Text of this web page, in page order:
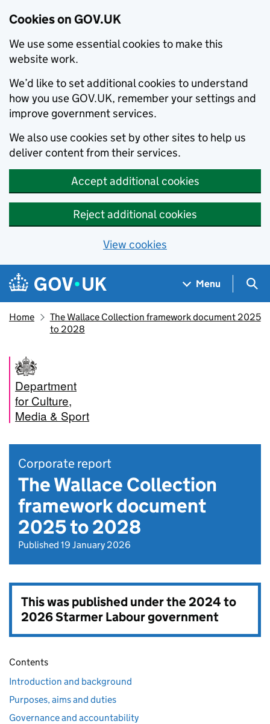
Cookies on GOV.UK
We use some essential cookies to make this
website work.
We’d like to set additional cookies to understand
how you use GOV.UK, remember your settings and
improve government services.
We also use cookies set by other sites to help us
deliver content from their services.
Accept additional cookies
Reject additional cookies
View cookies
Skip to main content
Navigation menu
Menu
Home
The Wallace Collection framework document 2025
to 2028
Department
for Culture,
Media & Sport
Corporate report
The Wallace Collection
framework document
2025 to 2028
Published 19 January 2026
This was published under the2024 to
2026 Starmer Labour government
Contents
Introduction and background
Purposes, aims and duties
Governance and accountability